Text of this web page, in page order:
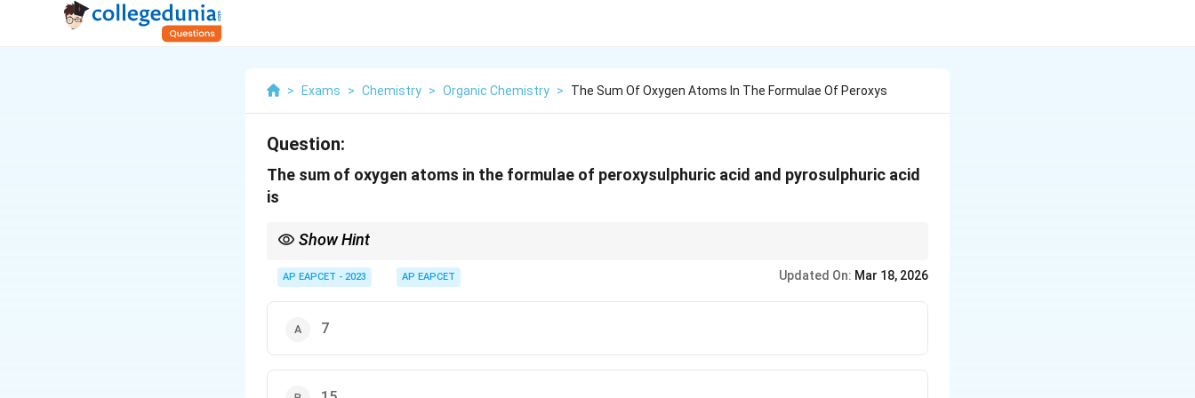
> Exams > Chemistry > Organic Chemistry > The Sum Of Oxygen Atoms In The Formulae Of Peroxys
Question:
The sum of oxygen atoms in the formulae of peroxysulphuric acid and pyrosulphuric acid
is
Show Hint
contains a peroxide linkage (-O-O-), leading to one extra oxygen compared to sulphuric acid. Pyrosulphuric acid is
AP EAPCET - 2023 AP EAPCET Updated On: Mar 18, 2026
7